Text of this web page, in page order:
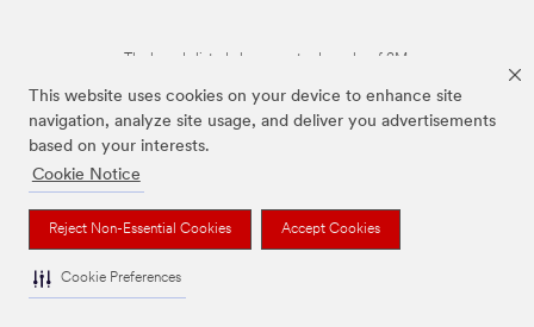
This website uses cookies on your device to enhance site
navigation, analyze site usage, and deliver you advertisements
based on your interests.
Cookie Notice
Reject Non-Essential Cookies Accept Cookies
Cookie Preferences
The brands listed above are trademarks of 3M.